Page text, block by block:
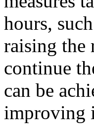
hours,
raising the
continue
can be
improving